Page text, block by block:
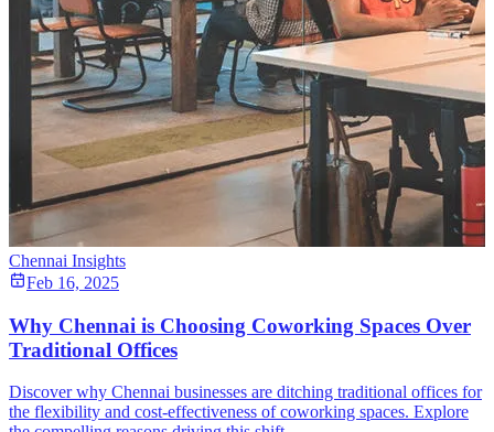
Chennai Insights
Feb 16, 2025
Why Chennai is Choosing Coworking Spaces Over
Traditional Offices
Discover why Chennai businesses are ditching traditional offices for
the flexibility and cost-effectiveness of coworking spaces. Explore